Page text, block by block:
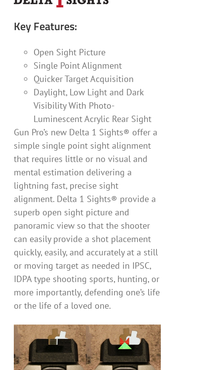
Key Features:
Open Sight Picture
Single Point Alignment
Quicker Target Acquisition
Daylight, Low Light and Dark
Visibility With Photo-
Luminescent Acrylic Rear Sight
Gun Pro’s new Delta 1 Sights® offer a
simple single point sight alignment
that requires little or no visual and
mental estimation delivering a
lightning fast, precise sight
alignment. Delta 1 Sights® provide a
superb open sight picture and
panoramic view so that the shooter
can easily provide a shot placement
quickly, easily, and accurately at a still
or moving target as needed in IPSC,
IDPA type shooting sports, hunting, or
more importantly, defending one’s life
or the life of a loved one.